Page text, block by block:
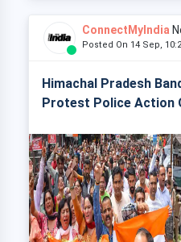
ConnectMyIndia
Posted On 14 Sep,
Himachal Pradesh
Protest Police Action